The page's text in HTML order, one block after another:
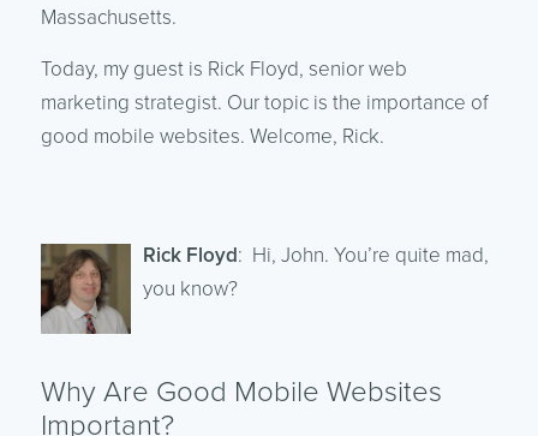
Massachusetts.
Today, my guest is Rick Floyd, senior web
marketing strategist. Our topic is the importance of
good mobile websites. Welcome, Rick.
Rick Floyd: Hi, John. You’re quite mad,
you know?
Why Are Good Mobile Websites
Important?